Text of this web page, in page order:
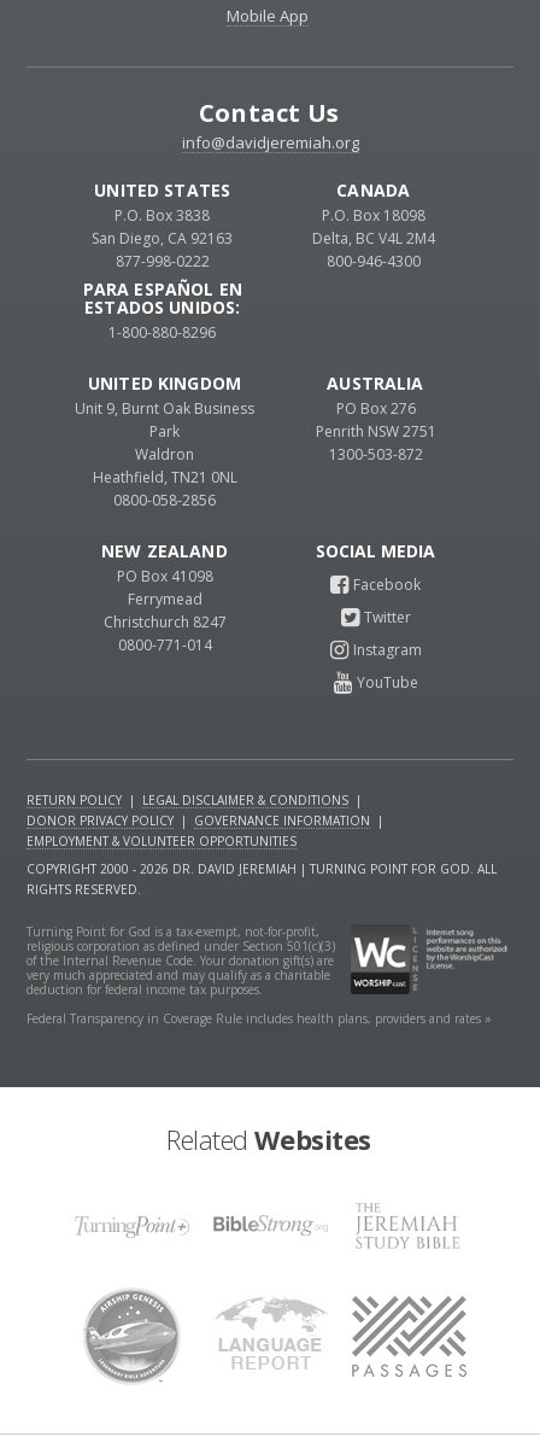
Mobile App
Contact Us
info@davidjeremiah.org
UNITED STATES
P.O. Box 3838
San Diego, CA 92163
877-998-0222
PARA ESPAÑOL EN
ESTADOS UNIDOS:
1-800-880-8296
CANADA
P.O. Box 18098
Delta, BC V4L 2M4
800-946-4300
UNITED KINGDOM
Unit 9, Burnt Oak Business
Park
Waldron
Heathfield, TN21 0NL
0800-058-2856
AUSTRALIA
PO Box 276
Penrith NSW 2751
1300-503-872
NEW ZEALAND
PO Box 41098
Ferrymead
Christchurch 8247
0800-771-014
RETURN POLICY | LEGAL DISCLAIMER & CONDITIONS |
DONOR PRIVACY POLICY | GOVERNANCE INFORMATION
|
EMPLOYMENT & VOLUNTEER OPPORTUNITIES
COPYRIGHT 2000 - 2026 DR. DAVID JEREMIAH | TURNING POINT FOR GOD. ALL
RIGHTS RESERVED.
Turning Point for God is a tax-exempt, not-for-profit,
religious corporation as defined under Section 501(c)(3)
of the Internal Revenue Code. Your donation gift(s) are
very much appreciated and may qualify as a charitable
deduction for federal income tax purposes.
Federal Transparency in Coverage Rule includes health plans, providers and rates »
Related Websites